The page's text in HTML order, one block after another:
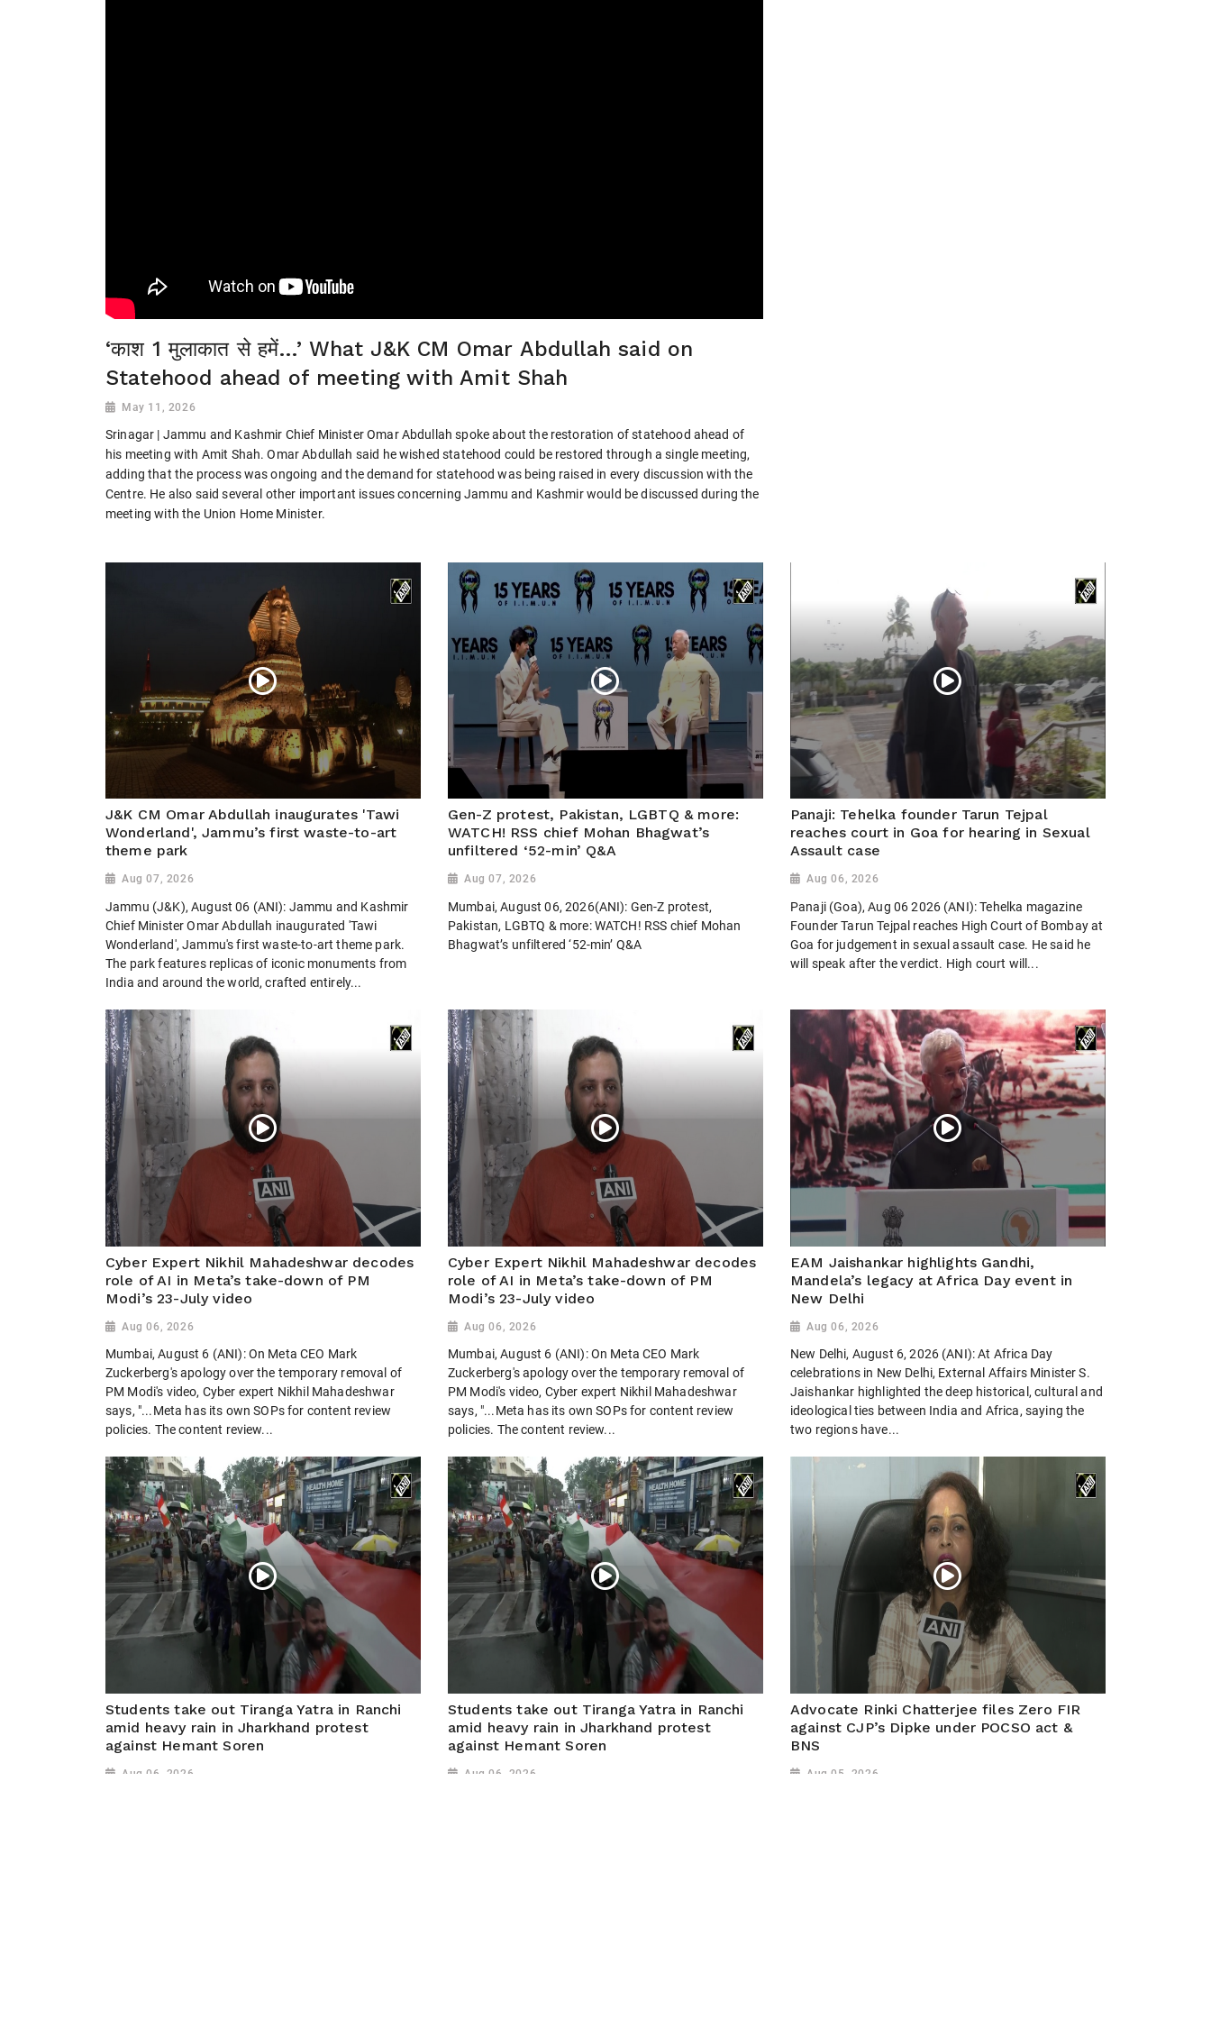
‘काश 1 मुलाकात से हमें…’ What J&K CM Omar Abdullah said on
Statehood ahead of meeting with Amit Shah
May 11, 2026
Srinagar | Jammu and Kashmir Chief Minister Omar Abdullah spoke about the restoration of statehood ahead of
his meeting with Amit Shah. Omar Abdullah said he wished statehood could be restored through a single meeting,
adding that the process was ongoing and the demand for statehood was being raised in every discussion with the
Centre. He also said several other important issues concerning Jammu and Kashmir would be discussed during the
meeting with the Union Home Minister.
J&K CM Omar Abdullah inaugurates 'Tawi
Wonderland', Jammu’s first waste-to-art
theme park
Aug 07, 2026
Jammu (J&K), August 06 (ANI): Jammu and Kashmir
Chief Minister Omar Abdullah inaugurated 'Tawi
Wonderland', Jammu's first waste-to-art theme park.
The park features replicas of iconic monuments from
India and around the world, crafted entirely...
Gen-Z protest, Pakistan, LGBTQ & more:
WATCH! RSS chief Mohan Bhagwat’s
unfiltered ‘52-min’ Q&A
Aug 07, 2026
Mumbai, August 06, 2026(ANI): Gen-Z protest,
Pakistan, LGBTQ & more: WATCH! RSS chief Mohan
Bhagwat’s unfiltered ‘52-min’ Q&A
Panaji: Tehelka founder Tarun Tejpal
reaches court in Goa for hearing in Sexual
Assault case
Aug 06, 2026
Panaji (Goa), Aug 06 2026 (ANI): Tehelka magazine
Founder Tarun Tejpal reaches High Court of Bombay at
Goa for judgement in sexual assault case. He said he
will speak after the verdict. High court will...
Cyber Expert Nikhil Mahadeshwar decodes
role of AI in Meta’s take-down of PM
Modi’s 23-July video
Aug 06, 2026
Mumbai, August 6 (ANI): On Meta CEO Mark
Zuckerberg's apology over the temporary removal of
PM Modi's video, Cyber expert Nikhil Mahadeshwar
says, "...Meta has its own SOPs for content review
policies. The content review...
Cyber Expert Nikhil Mahadeshwar decodes
role of AI in Meta’s take-down of PM
Modi’s 23-July video
Aug 06, 2026
Mumbai, August 6 (ANI): On Meta CEO Mark
Zuckerberg's apology over the temporary removal of
PM Modi's video, Cyber expert Nikhil Mahadeshwar
says, "...Meta has its own SOPs for content review
policies. The content review...
EAM Jaishankar highlights Gandhi,
Mandela’s legacy at Africa Day event in
New Delhi
Aug 06, 2026
New Delhi, August 6, 2026 (ANI): At Africa Day
celebrations in New Delhi, External Affairs Minister S.
Jaishankar highlighted the deep historical, cultural and
ideological ties between India and Africa, saying the
two regions have...
Students take out Tiranga Yatra in Ranchi
amid heavy rain in Jharkhand protest
against Hemant Soren
Aug 06, 2026
Students take out Tiranga Yatra in Ranchi
amid heavy rain in Jharkhand protest
against Hemant Soren
Aug 06, 2026
Advocate Rinki Chatterjee files Zero FIR
against CJP’s Dipke under POCSO act &
BNS
Aug 05, 2026